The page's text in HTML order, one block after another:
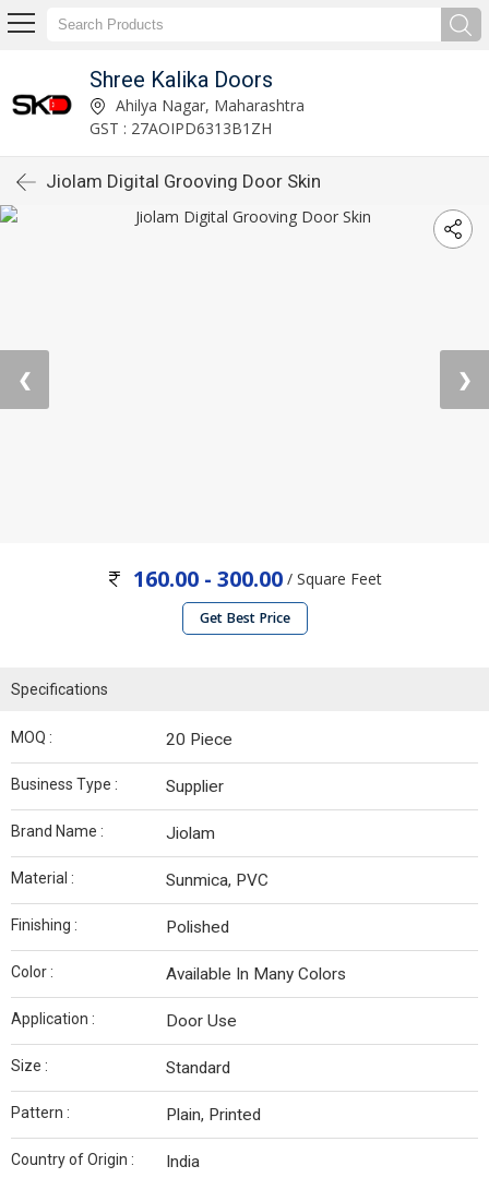
Shree Kalika Doors
Ahilya Nagar, Maharashtra
GST : 27AOIPD6313B1ZH
Jiolam Digital Grooving Door Skin
❮ ❯
160.00 - 300.00 / Square Feet
Get Best Price
Specifications
MOQ : 20 Piece
Business Type : Supplier
Brand Name : Jiolam
Material : Sunmica, PVC
Finishing : Polished
Color : Available In Many Colors
Application : Door Use
Size : Standard
Pattern : Plain, Printed
Country of Origin : India